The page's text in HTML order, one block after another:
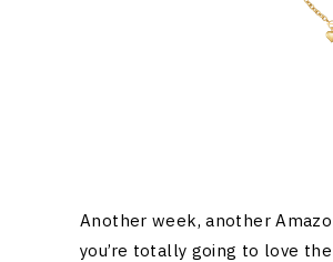
Another week, another
you’re totally going to love